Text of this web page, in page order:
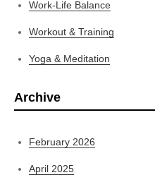
Work-Life Balance
Workout & Training
Yoga & Meditation
Archive
February 2026
April 2025